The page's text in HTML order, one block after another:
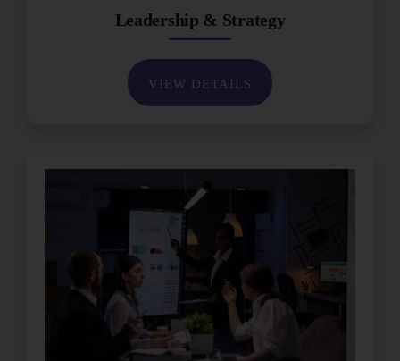
Leadership & Strategy
VIEW DETAILS